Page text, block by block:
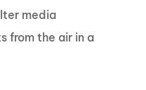
media
from the air in a